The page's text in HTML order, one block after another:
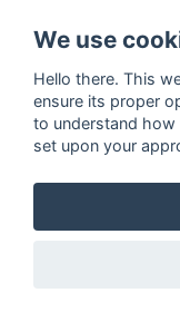
We use
Hello there. This
ensure its proper
to understand
set upon your